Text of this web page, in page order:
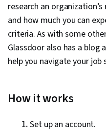
research an
and how much you can
criteria. As with some
Glassdoor also has a blog
help you navigate your job
How it works
Set up an account.